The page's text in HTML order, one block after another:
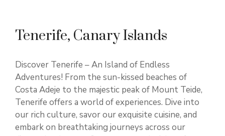
Tenerife, Canary Islands
Discover Tenerife – An Island of Endless
Adventures! From the sun-kissed beaches of
Costa Adeje to the majestic peak of Mount Teide,
Tenerife offers a world of experiences. Dive into
our rich culture, savor our exquisite cuisine, and
embark on breathtaking journeys across our